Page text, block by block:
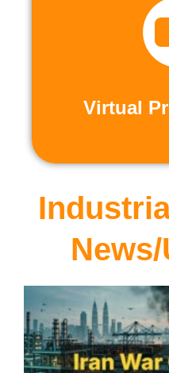
Virtual
Virtual
Live and Pre-
properties
calls or explore